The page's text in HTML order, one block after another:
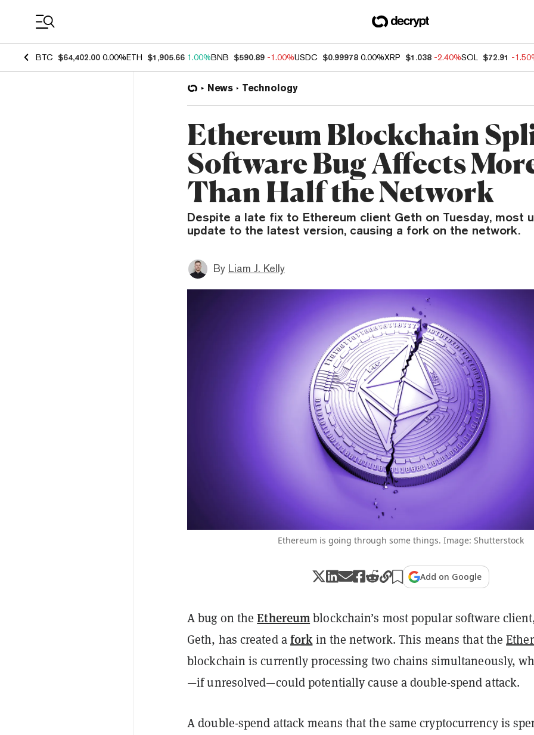
BTC $64,402.00 0.00%ETH $1,905.66 1.00%BNB $590.89 -1.00%USDC $0.99978 0.00%XRP $1.038 -2.40%SOL $72.91 -
News Technology
Ethereum Blockchain
Software Bug Affects
Than Half the Network
Despite a late fix to Ethereum client Geth on Tuesday, most
update to the latest version, causing a fork on the network.
By Liam J. Kelly
Ethereum is going through some things. Image: Shutterstock
Add on Google
A bug on theEthereumblockchain’s most popular software
Geth, has created aforkin the network. This means that the
blockchain is currently processing two chains simultaneously,
—if unresolved—could potentially cause a double-spend attack.
A double-spend attack means that the same cryptocurrency is